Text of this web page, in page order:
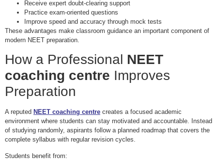
Receive expert doubt-clearing support
Practice exam-oriented questions
Improve speed and accuracy through mock tests
These advantages make classroom guidance an important component of
modern NEET preparation.
How a Professional NEET
coaching centre Improves
Preparation
A reputed NEET coaching centre creates a focused academic
environment where students can stay motivated and accountable. Instead
of studying randomly, aspirants follow a planned roadmap that covers the
complete syllabus with regular revision cycles.
Students benefit from: